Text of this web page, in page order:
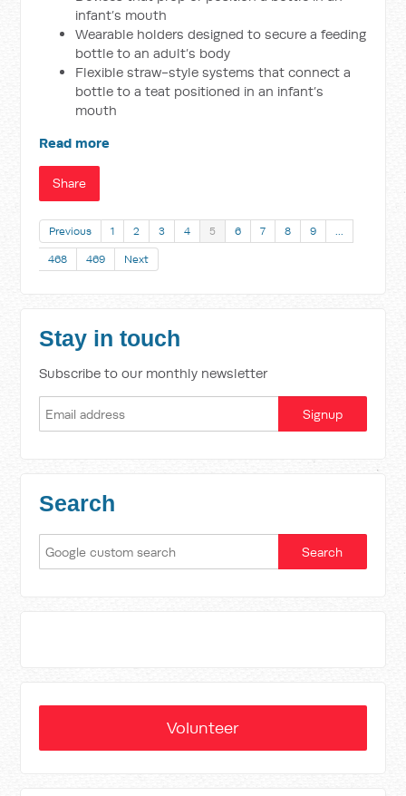
infant’s mouth
Wearable holders designed to secure a feeding
bottle to an adult’s body
Flexible straw-style systems that connect a
bottle to a teat positioned in an infant’s
mouth
Read more
Share
Previous 1 2 3 4 5 6 7 8 9 …
468 469 Next
Stay in touch
Subscribe to our monthly newsletter
Search
Volunteer